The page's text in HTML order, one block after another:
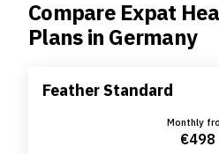
Compare Expat
Plans in Germany
Feather Standard
Monthly
€498